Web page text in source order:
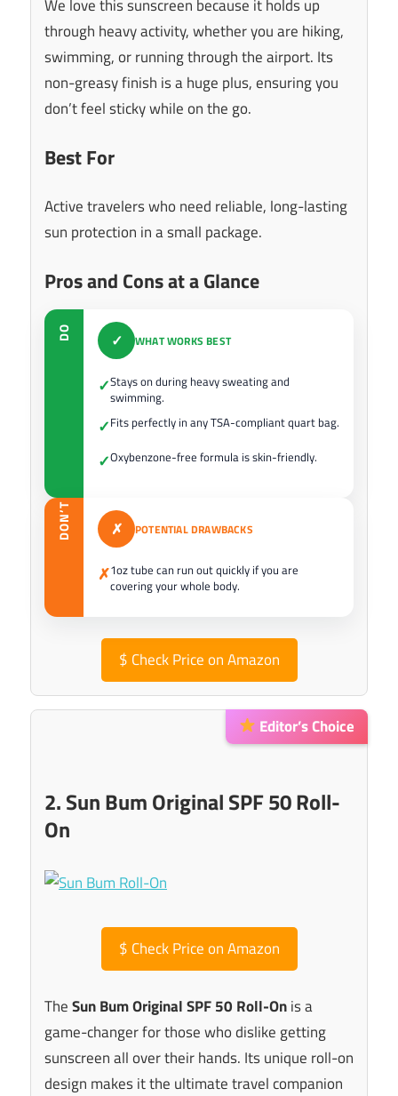
We love this sunscreen because it holds up
through heavy activity, whether you are hiking,
swimming, or running through the airport. Its
non-greasy finish is a huge plus, ensuring you
don’t feel sticky while on the go.
Best For
Active travelers who need reliable, long-lasting
sun protection in a small package.
Pros and Cons at a Glance
DO ✓ WHAT WORKS BEST
✓Stays on during heavy sweating and
swimming.
✓Fits perfectly in any TSA-compliant quart bag.
✓Oxybenzone-free formula is skin-friendly.
DON’T ✗ POTENTIAL DRAWBACKS
✗1oz tube can run out quickly if you are
covering your whole body.
$ Check Price on Amazon
Editor’s Choice
2. Sun Bum Original SPF 50 Roll-
On
$ Check Price on Amazon
TheSun Bum Original SPF 50 Roll-Onis a
game-changer for those who dislike getting
sunscreen all over their hands. Its unique roll-on
design makes it the ultimate travel companion